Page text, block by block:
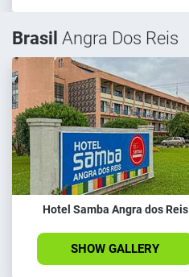
Brasil Angra Dos Reis
Hotel Samba Angra dos Reis
SHOW GALLERY